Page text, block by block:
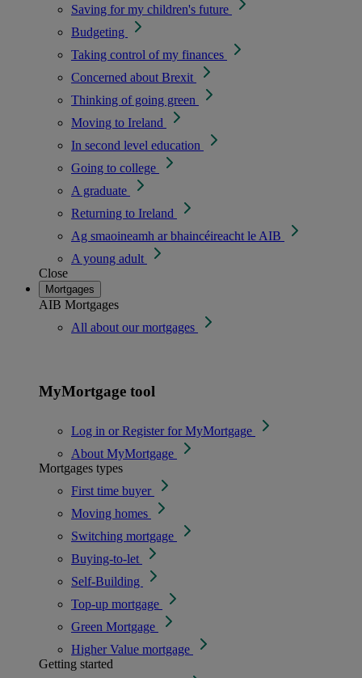
Saving for my children's future
Budgeting
Taking control of my finances
Concerned about Brexit
Thinking of going green
Moving to Ireland
In second level education
Going to college
A graduate
Returning to Ireland
Ag smaoineamh ar bhaincéireacht le AIB
A young adult
Close
Mortgages
AIB Mortgages
All about our mortgages
MyMortgage tool
Log in or Register for MyMortgage
About MyMortgage
Mortgages types
First time buyer
Moving homes
Switching mortgage
Buying-to-let
Self-Building
Top-up mortgage
Green Mortgage
Higher Value mortgage
Getting started